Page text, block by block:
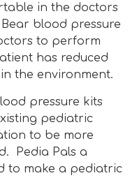
in the doctors
blood pressure
to perform
has reduced
the environment.
pressure kits
pediatric
to be more
Pedia Pals a
to make a pediatric